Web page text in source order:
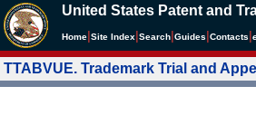
United States Patent and
Home Site Index Search Guides Contacts
TTABVUE. Trademark Trial and